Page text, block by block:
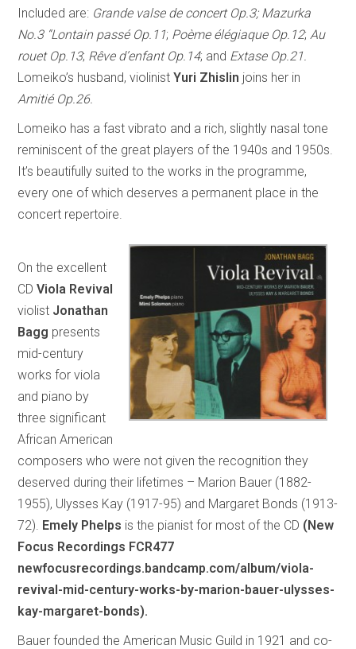
Included are: Grande valse de concert Op.3; Mazurka
No.3 “Lontain passé Op.11; Poème élégiaque Op.12; Au
rouet Op.13; Rêve d’enfant Op.14; and Extase Op.21.
Lomeiko’s husband, violinistYuri Zhislin joins her in
Amitié Op.26.
Lomeiko has a fast vibrato and a rich, slightly nasal tone
reminiscent of the great players of the 1940s and 1950s.
It’s beautifully suited to the works in the programme,
every one of which deserves a permanent place in the
concert repertoire.
On the excellent
CDViola Revival
violist Jonathan
Bagg presents
mid-century
works for viola
and piano by
three significant
African American
composers who were not given the recognition they
deserved during their lifetimes – Marion Bauer (1882-
1955), Ulysses Kay (1917-95) and Margaret Bonds (1913-
72). Emely Phelps is the pianist for most of the CD (New
Focus Recordings FCR477
newfocusrecordings.bandcamp.com/album/viola-
revival-mid-century-works-by-marion-bauer-ulysses-
kay-margaret-bonds).
Bauer founded the American Music Guild in 1921 and co-